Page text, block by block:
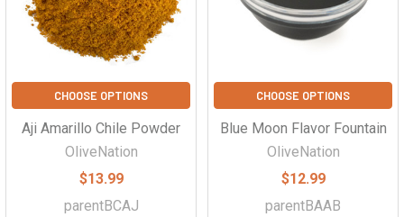
CHOOSE OPTIONS
Aji Amarillo Chile Powder
OliveNation
$13.99
parentBCAJ
CHOOSE OPTIONS
Blue Moon Flavor Fountain
OliveNation
$12.99
parentBAAB